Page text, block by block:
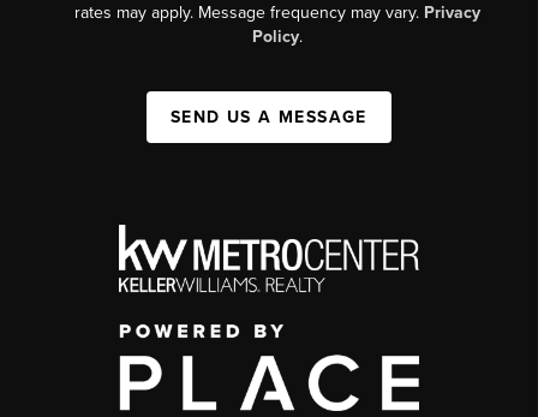
rates may apply. Message frequency may vary. Privacy
Policy.
SEND US A MESSAGE